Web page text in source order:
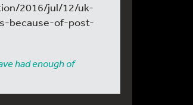
2016/jul/12/uk-
because-of-post-
had enough of